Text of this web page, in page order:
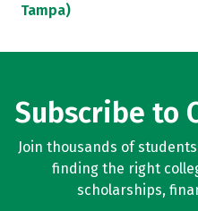
Tampa)
Subscribe to
Join thousands of
finding the right
scholarships,